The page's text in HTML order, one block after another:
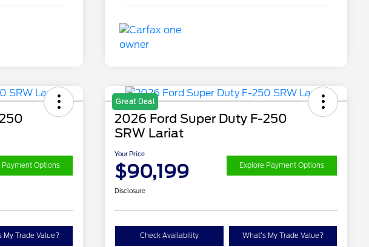
Payment Options
My Trade Value?
Great Deal
2026 Ford Super Duty F-250
SRW Lariat
Your Price
$90,199 Explore Payment Options
Disclosure
Check Availability What's My Trade Value?